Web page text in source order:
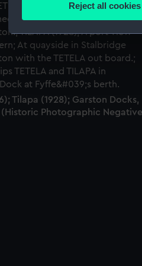
We use necessary cookies
We’d like to use additional
improve it. We may also
party sources. You can
Reject all cookies
Tilapa (1928); Garston Docks,
(Historic Photographic